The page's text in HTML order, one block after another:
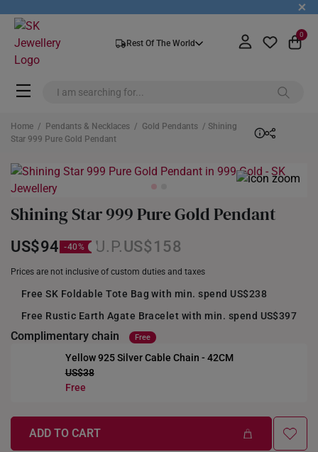
+
Rest Of The World
0
Home / Pendants & Necklaces / Gold Pendants / Shining
Star 999 Pure Gold Pendant
Shining Star 999 Pure Gold Pendant
US$158
US$94
Prices are not inclusive of custom duties and taxes
Free SK Foldable Tote Bag with min. spend US$238
Free Rustic Earth Agate Bracelet with min. spend US$397
Complimentary chain Free
Yellow 925 Silver Cable Chain - 42CM
US$38
Free
ADD TO CART